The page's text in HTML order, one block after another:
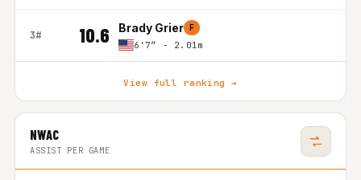
3# 10.6 Brady Grier F
6'7″ - 2.01m
View full ranking →
NWAC
ASSIST PER GAME